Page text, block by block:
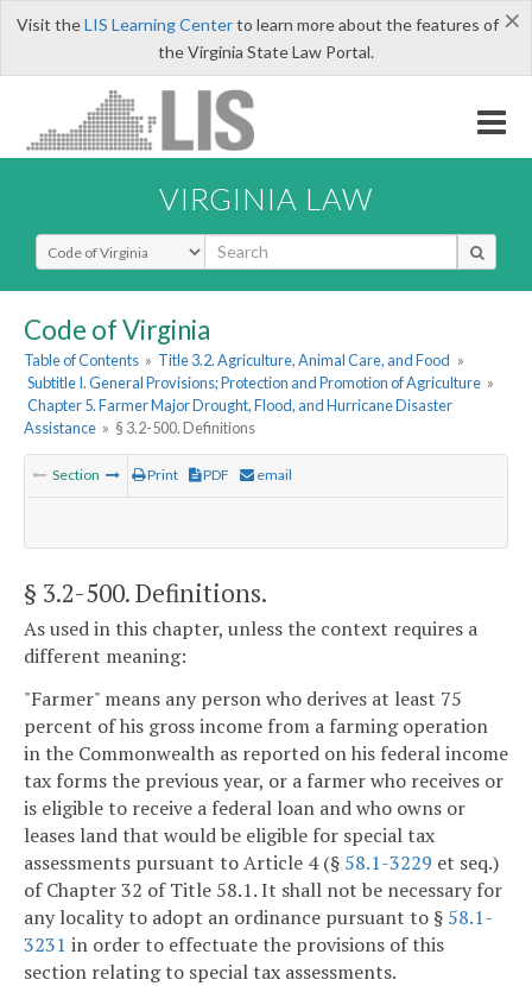
×
Visit theLIS Learning Centerto learn more about the features of
the Virginia State Law Portal.
VIRGINIA LAW
Select Search Type
Code of Virginia
Table of Contents » Title 3.2. Agriculture, Animal Care, and Food »
Subtitle I. General Provisions; Protection and Promotion of Agriculture »
Chapter 5. Farmer Major Drought, Flood, and Hurricane Disaster
Assistance » § 3.2-500. Definitions
Section Print PDF email
§ 3.2-500. Definitions.
As used in this chapter, unless the context requires a
different meaning:
"Farmer" means any person who derives at least 75
percent of his gross income from a farming operation
in the Commonwealth as reported on his federal income
tax forms the previous year, or a farmer who receives or
is eligible to receive a federal loan and who owns or
leases land that would be eligible for special tax
assessments pursuant to Article 4 (§ 58.1-3229 et seq.)
of Chapter 32 of Title 58.1. It shall not be necessary for
any locality to adopt an ordinance pursuant to § 58.1-
3231 in order to effectuate the provisions of this
section relating to special tax assessments.